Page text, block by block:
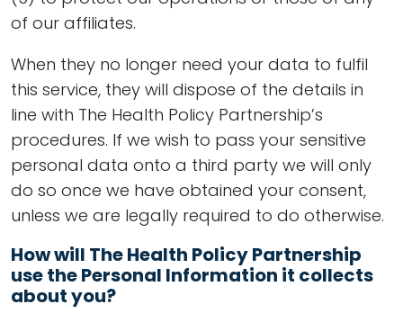
of our affiliates.
When they no longer need your data to fulfil
this service, they will dispose of the details in
line with The Health Policy Partnership’s
procedures. If we wish to pass your sensitive
personal data onto a third party we will only
do so once we have obtained your consent,
unless we are legally required to do otherwise.
How will The Health Policy Partnership
use the Personal Information it collects
about you?